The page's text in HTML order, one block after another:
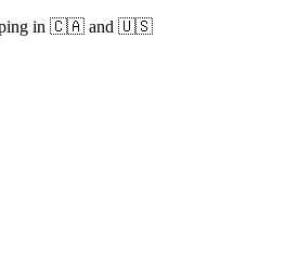
in 🇨🇦 and 🇺🇸